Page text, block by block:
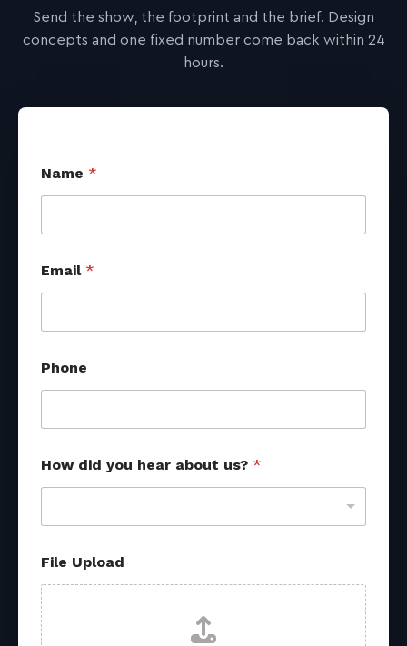
Send the show, the footprint and the brief. Design
concepts and one fixed number come back within 24
hours.
Name *
Email *
Phone
How did you hear about us? *
h
o
n
e
*
File Upload